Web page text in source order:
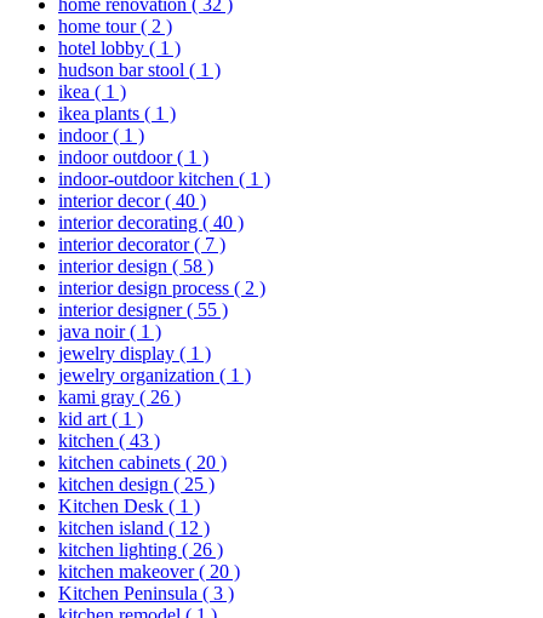
home tour( 2 )
hotel lobby ( 1 )
hudson bar stool ( 1 )
ikea ( 1 )
ikea plants ( 1 )
indoor( 1 )
indoor outdoor( 1 )
indoor-outdoor kitchen ( 1 )
interior decor( 40 )
interior decorating ( 40 )
interior decorator( 7 )
interior design ( 58 )
interior design process ( 2 )
interior designer( 55 )
java noir( 1 )
jewelry display ( 1 )
jewelry organization ( 1 )
kami gray ( 26 )
kid art ( 1 )
kitchen ( 43 )
kitchen cabinets ( 20 )
kitchen design ( 25 )
Kitchen Desk ( 1 )
kitchen island ( 12 )
kitchen lighting ( 26 )
kitchen makeover( 20 )
Kitchen Peninsula ( 3 )